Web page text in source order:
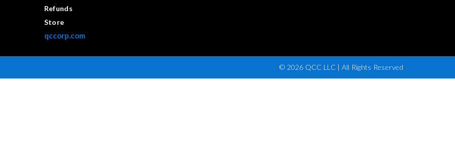
Refunds
Store
qccorp.com
© 2026 QCC LLC | All Rights Reserved